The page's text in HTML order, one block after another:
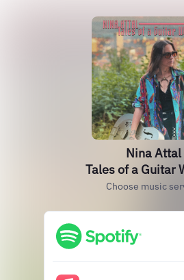
Nina Attal
Tales of a Guitar
Choose music